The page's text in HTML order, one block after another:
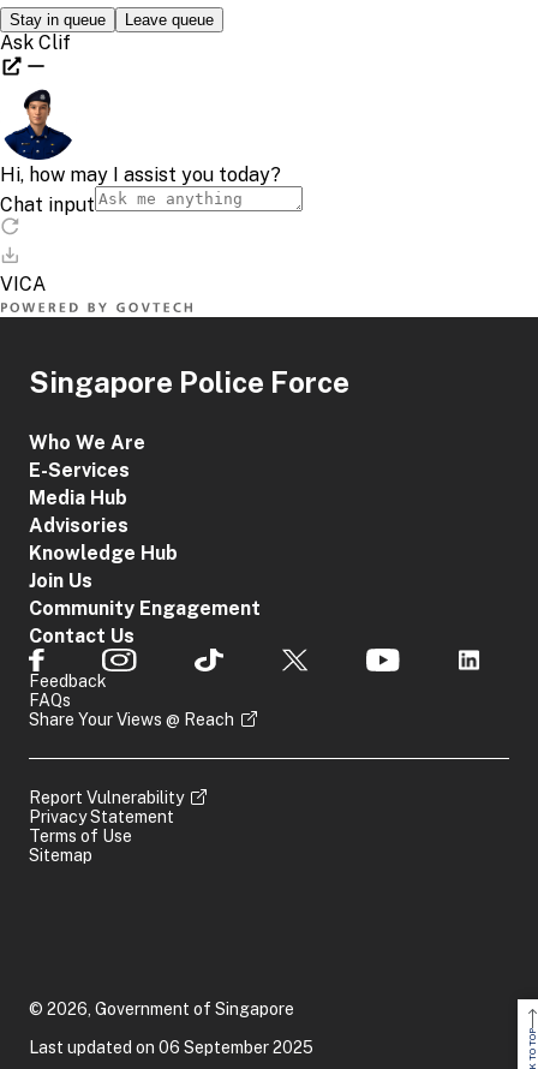
Singapore Police Force
Who We Are
E-Services
Media Hub
Advisories
Knowledge Hub
Join Us
Community Engagement
Contact Us
Feedback
FAQs
Share Your Views @ Reach
Report Vulnerability
Privacy Statement
Terms of Use
Sitemap
© 2026, Government of Singapore
Last updated on 06 September 2025